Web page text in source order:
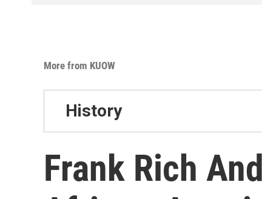
More from KUOW
History
Frank Rich